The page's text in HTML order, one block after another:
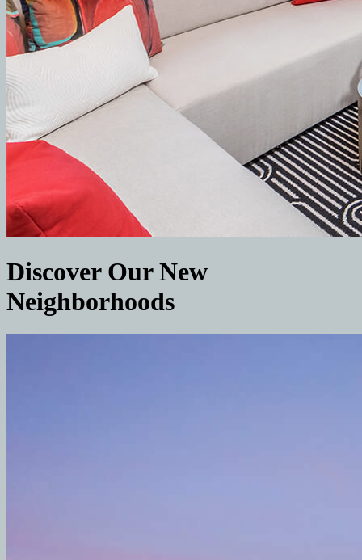
Discover Our New
Neighborhoods